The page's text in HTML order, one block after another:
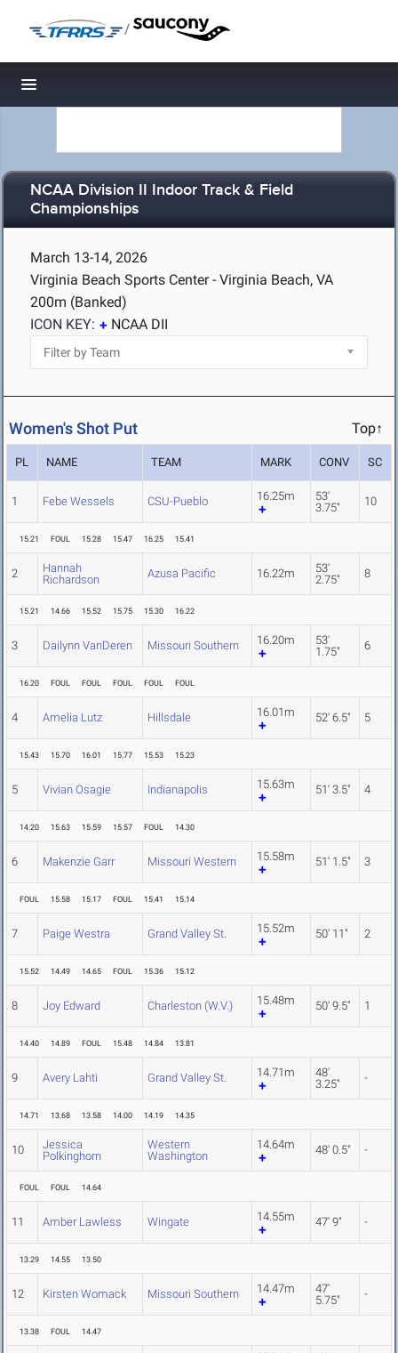
/
Toggle navigation
NCAA Division II Indoor Track & Field
Championships
March 13-14, 2026
Virginia Beach Sports Center - Virginia Beach, VA
200m (Banked)
ICON KEY:
NCAA DII
Women's Shot Put Top↑
PL NAME TEAM MARK CONV SC
1 Febe Wessels CSU-Pueblo 16.25m
53'
3.75"
10
15.21 FOUL 15.28 15.47 16.25 15.41
2
Hannah
Richardson
Azusa Pacific 16.22m
53'
2.75"
8
15.21 14.66 15.52 15.75 15.30 16.22
3 Dailynn VanDeren Missouri Southern 16.20m
53'
1.75"
6
16.20 FOUL FOUL FOUL FOUL FOUL
4 Amelia Lutz Hillsdale 16.01m 52' 6.5" 5
15.43 15.70 16.01 15.77 15.53 15.23
5 Vivian Osagie Indianapolis 15.63m 51' 3.5" 4
14.20 15.63 15.59 15.57 FOUL 14.30
6 Makenzie Garr Missouri Western 15.58m 51' 1.5" 3
FOUL 15.58 15.17 FOUL 15.41 15.14
7 Paige Westra Grand Valley St. 15.52m 50' 11" 2
15.52 14.49 14.65 FOUL 15.36 15.12
8 Joy Edward Charleston (W.V.) 15.48m 50' 9.5" 1
14.40 14.89 FOUL 15.48 14.84 13.81
9 Avery Lahti Grand Valley St. 14.71m
48'
3.25"
-
14.71 13.68 13.58 14.00 14.19 14.35
10
Jessica
Polkinghorn
Western
Washington
14.64m 48' 0.5" -
FOUL FOUL 14.64
11 Amber Lawless Wingate 14.55m 47' 9" -
13.29 14.55 13.50
12 Kirsten Womack Missouri Southern 14.47m
47'
5.75"
-
13.38 FOUL 14.47